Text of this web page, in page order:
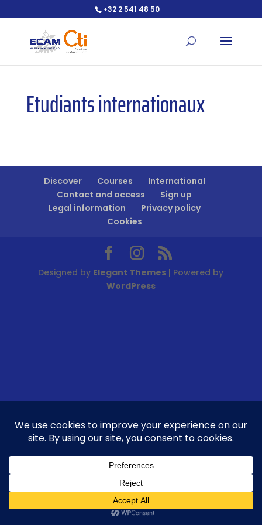
Open toolbar
+32 2 541 48 50
Etudiants internationaux
Discover Courses
International
Contact and access
Sign up
Legal information
Privacy policy
Cookies
Designed by Elegant Themes | Powered by
WordPress
EN
FR